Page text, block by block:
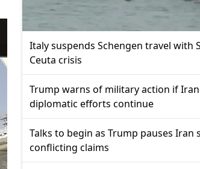
Italy suspends Schengen travel with
Ceuta crisis
Trump warns of military action if
diplomatic efforts continue
Talks to begin as Trump pauses Iran
conflicting claims